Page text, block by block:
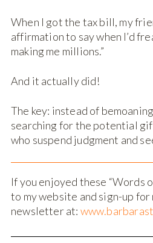
When I got the tax bill, my
affirmation to say when I’d
making me millions.”
And it actually did!
The key: instead of
searching for the potential
who suspend judgment and
If you enjoyed these “Words
to my website and sign-up for
newsletter at: